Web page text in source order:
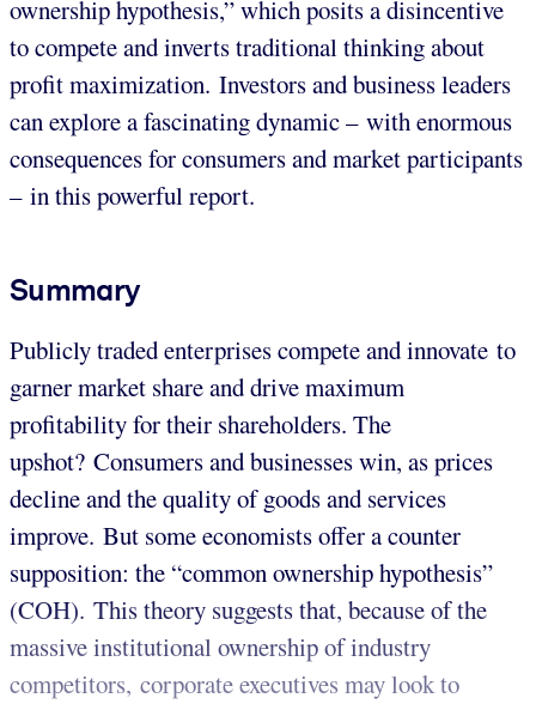
ownership hypothesis,” which posits a disincentive
to compete and inverts traditional thinking about
profit maximization. Investors and business leaders
can explore a fascinating dynamic – with enormous
consequences for consumers and market participants
– in this powerful report.
Summary
Publicly traded enterprises compete and innovate to
garner market share and drive maximum
profitability for their shareholders. The
upshot? Consumers and businesses win, as prices
decline and the quality of goods and services
improve. But some economists offer a counter
supposition: the “common ownership hypothesis”
(COH). This theory suggests that, because of the
massive institutional ownership of industry
competitors, corporate executives may look to